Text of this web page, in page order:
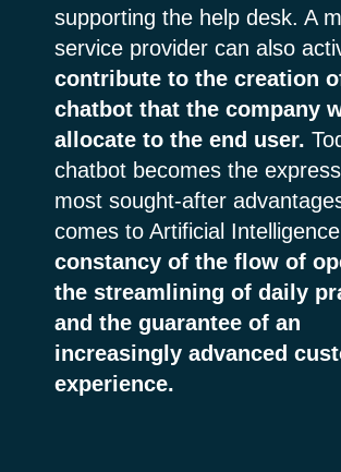
supporting the help desk. A
service provider can also
contribute to the creation
chatbot that the company
allocate to the end user.
chatbot becomes the
most sought-after
comes to Artificial
constancy of the flow of
the streamlining of daily
and the guarantee of an
increasingly advanced
experience.